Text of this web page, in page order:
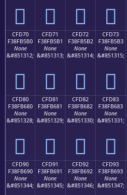
󏵠 󏵡 󏵢 󏵣
CFD70
F38FB5B0
None
&#851312;
󏵰
CFD71
F38FB5B1
None
&#851313;
󏵱
CFD72
F38FB5B2
None
&#851314;
󏵲
CFD73
F38FB5B3
None
&#851315;
󏵳
CFD80
F38FB680
None
&#851328;
󏶀
CFD81
F38FB681
None
&#851329;
󏶁
CFD82
F38FB682
None
&#851330;
󏶂
CFD83
F38FB683
None
&#851331;
󏶃
CFD90
F38FB690
None
&#851344;
CFD91
F38FB691
None
&#851345;
CFD92
F38FB692
None
&#851346;
CFD93
F38FB693
None
&#851347;